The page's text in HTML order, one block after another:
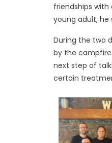
friendships with
young adult, he
During the two
by the
next step of
certain